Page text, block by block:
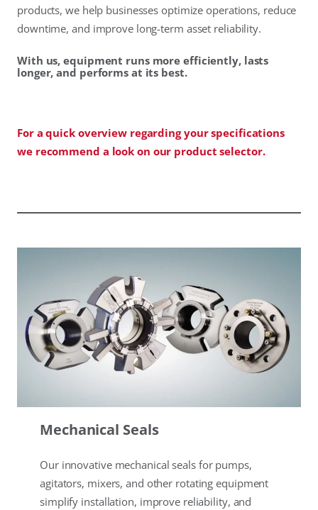
products, we help businesses optimize operations, reduce
downtime, and improve long-term asset reliability.
With us, equipment runs more efficiently, lasts
longer, and performs at its best.
For a quick overview regarding your specifications
we recommend a look on our product selector.
Mechanical Seals
Our innovative mechanical seals for pumps,
agitators, mixers, and other rotating equipment
simplify installation, improve reliability, and